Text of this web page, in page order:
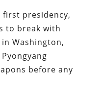
first presidency,
to break with
Washington,
before any